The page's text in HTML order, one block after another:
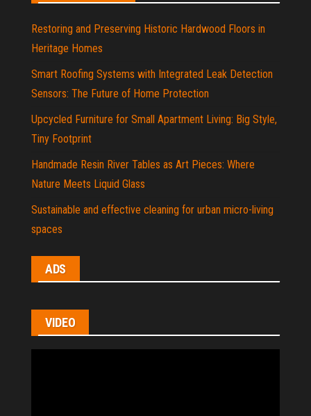
Restoring and Preserving Historic Hardwood Floors in
Heritage Homes
Smart Roofing Systems with Integrated Leak Detection
Sensors: The Future of Home Protection
Upcycled Furniture for Small Apartment Living: Big Style,
Tiny Footprint
Handmade Resin River Tables as Art Pieces: Where
Nature Meets Liquid Glass
Sustainable and effective cleaning for urban micro-living
spaces
ADS
VIDEO